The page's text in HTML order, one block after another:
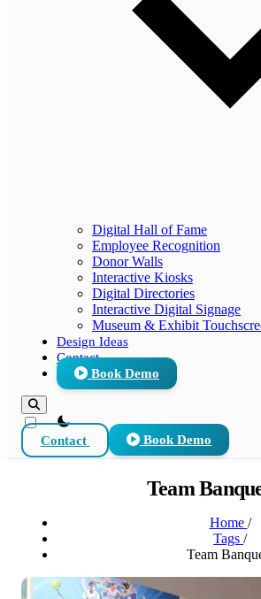
Digital Hall of Fame
Employee Recognition
Donor Walls
Interactive Kiosks
Digital Directories
Interactive Digital Signage
Museum & Exhibit
Design Ideas
Contact
Book Demo
theme switcher
Contact Book Demo
Team
Home /
Tags /
Team